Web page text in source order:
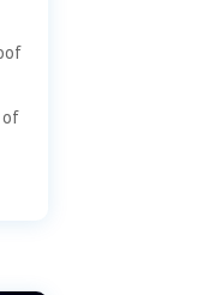
of